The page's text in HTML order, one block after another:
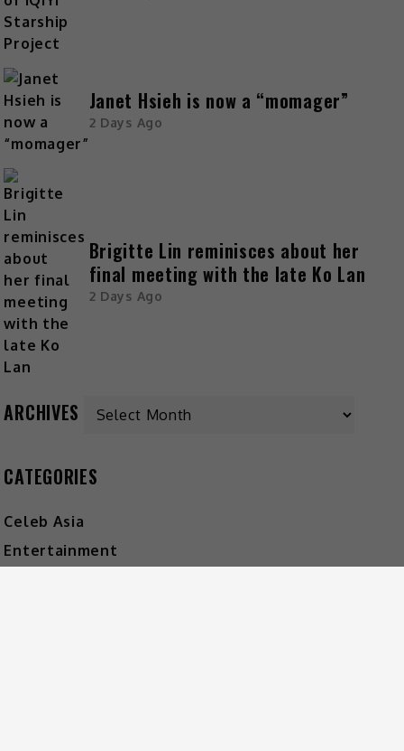
Janet Hsieh is now a “momager”
2 Days Ago
Brigitte Lin reminisces about her
final meeting with the late Ko Lan
2 Days Ago
ARCHIVES
CATEGORIES
Celeb Asia
Entertainment